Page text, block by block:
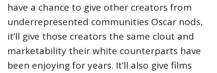
have a chance to give other creators from
underrepresented communities Oscar nods,
it’ll give those creators the same clout and
marketability their white counterparts have
been enjoying for years. It’ll also give films